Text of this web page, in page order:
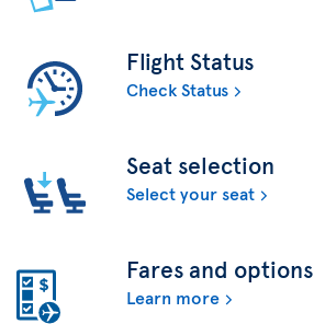
Flight Status
Check Status
Seat selection
Select your seat
Fares and options
Learn more